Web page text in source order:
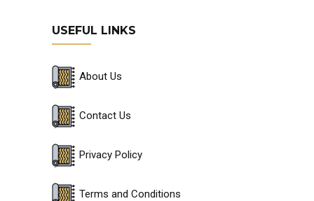
USEFUL LINKS
About Us
Contact Us
Privacy Policy
Terms and Conditions